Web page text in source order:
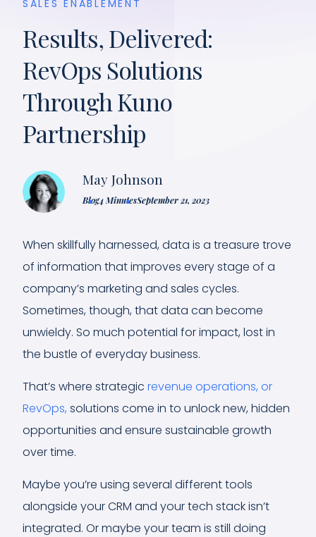
SALES ENABLEMENT
Results, Delivered:
RevOps Solutions
Through Kuno
Partnership
May Johnson
Blog4 MinutesSeptember 21, 2023
When skillfully harnessed, data is a treasure trove
of information that improves every stage of a
company’s marketing and sales cycles.
Sometimes, though, that data can become
unwieldy. So much potential for impact, lost in
the bustle of everyday business.
That’s where strategic revenue operations, or
RevOps, solutions come in to unlock new, hidden
opportunities and ensure sustainable growth
over time.
Maybe you’re using several different tools
alongside your CRM and your tech stack isn’t
integrated. Or maybe your team is still doing